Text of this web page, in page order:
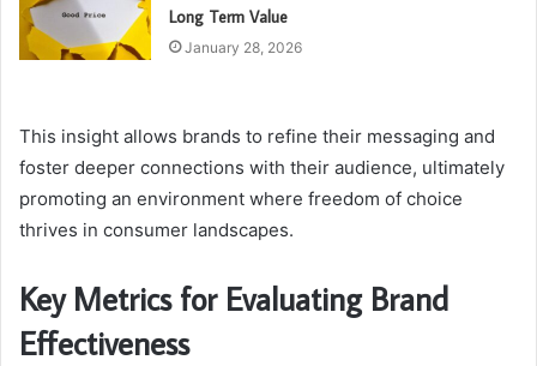
Long Term Value
January 28, 2026
This insight allows brands to refine their messaging and
foster deeper connections with their audience, ultimately
promoting an environment where freedom of choice
thrives in consumer landscapes.
Key Metrics for Evaluating Brand
Effectiveness